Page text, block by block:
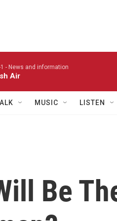
1 - News and information
Air
MUSIC LISTEN
Be